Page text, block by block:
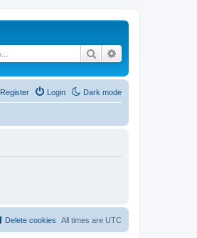
Search
Dark mode
Login
Register
All times are UTC
Delete cookies